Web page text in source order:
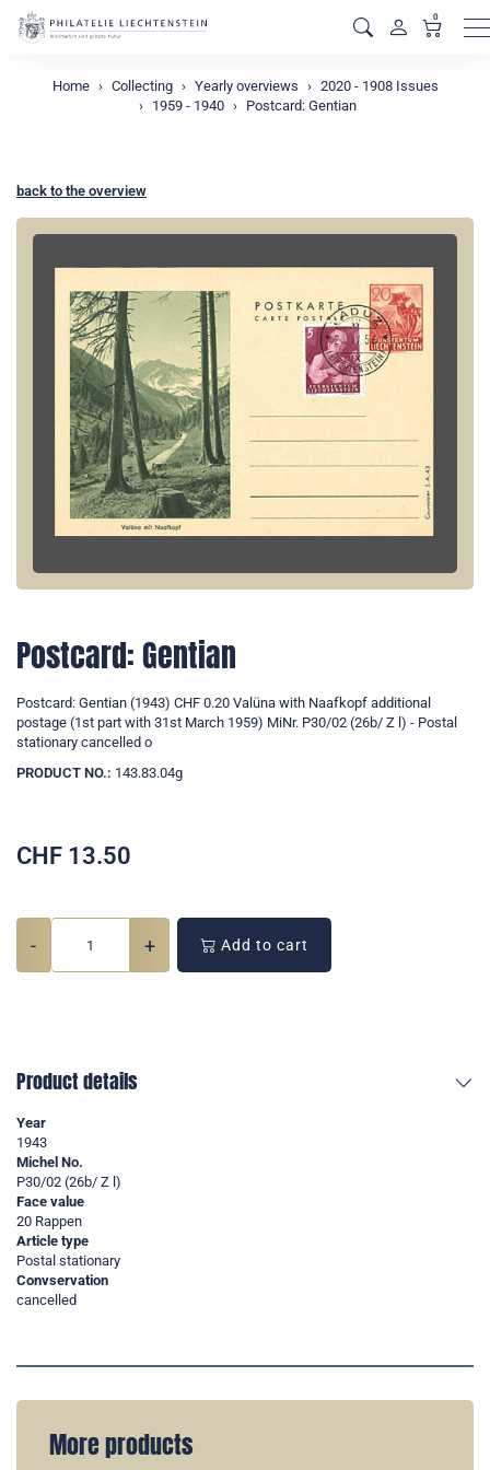
0
Home Collecting Yearly overviews
2020 - 1908 Issues
1959 - 1940
Postcard: Gentian
back to the overview
Postcard: Gentian
Postcard: Gentian (1943) CHF 0.20 Valüna with Naafkopf additional
postage (1st part with 31st March 1959) MiNr. P30/02 (26b/ Z l) - Postal
stationary cancelled o
PRODUCT NO.: 143.83.04g
CHF 13.50
- + Add to cart
Product details
Year
1943
Michel No.
P30/02 (26b/ Z l)
Face value
20 Rappen
Article type
Postal stationary
Convservation
cancelled
More products